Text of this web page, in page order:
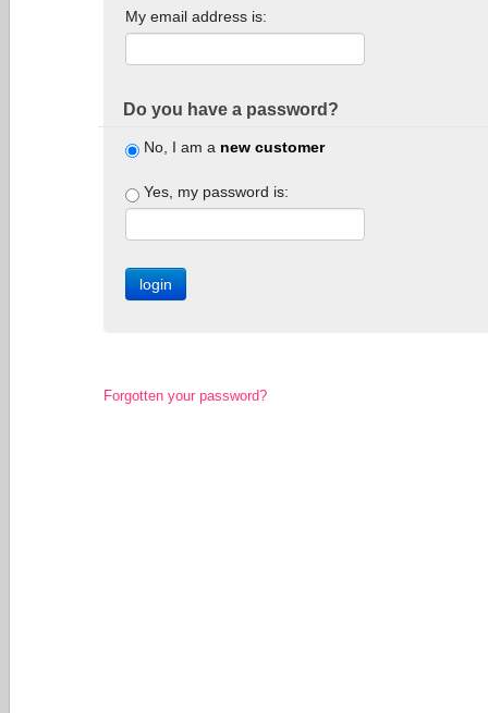
My email address is:
Do you have a password?
No, I am a new customer
Yes, my password is:
Forgotten your password?